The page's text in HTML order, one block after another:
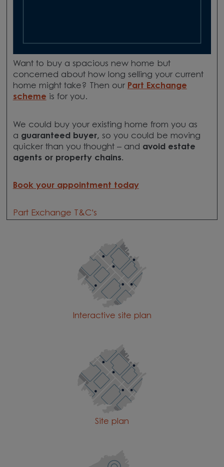
Want to buy a spacious new home but
concerned about how long selling your current
home might take? Then our Part Exchange
scheme is for you.
We could buy your existing home from you as
a guaranteed buyer, so you could be moving
quicker than you thought – and avoid estate
agents or property chains.
Book your appointment today
Part Exchange T&C's
Interactive site plan
Site plan